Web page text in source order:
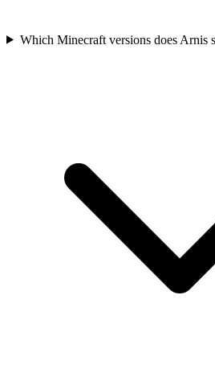
Which Minecraft versions does Arnis